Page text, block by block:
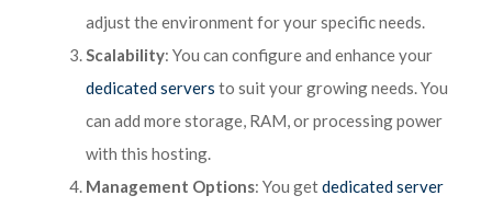
adjust the environment for your specific needs.
Scalability: You can configure and enhance your
dedicated servers to suit your growing needs. You
can add more storage, RAM, or processing power
with this hosting.
Management Options: You getdedicated server